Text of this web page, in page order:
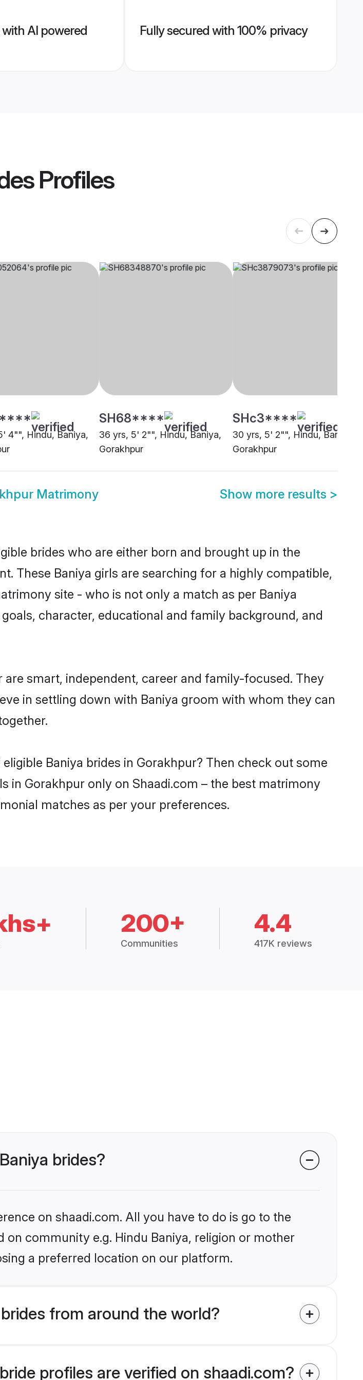
AI powered
Fully secured with 100% privacy
Profiles
4"", Hindu, Baniya,
SH68****
36 yrs, 5' 2"", Hindu, Baniya,
Gorakhpur
SHc3****
30 yrs, 5' 2"", Hindu, Baniya,
Gorakhpur
Matrimony Show more results >
brides who are either born and brought up in the
These Baniya girls are searching for a highly compatible,
site - who is not only a match as per Baniya
character, educational and family background, and
smart, independent, career and family-focused. They
in settling down with Baniya groom with whom they can
Baniya brides in Gorakhpur? Then check out some
Gorakhpur only on Shaadi.com – the best matrimony
matches as per your preferences.
200+
Communities
4.4
417K reviews
brides?
on shaadi.com. All you have to do is go to the
community e.g. Hindu Baniya, religion or mother
a preferred location on our platform.
from around the world?
profiles are verified on shaadi.com?